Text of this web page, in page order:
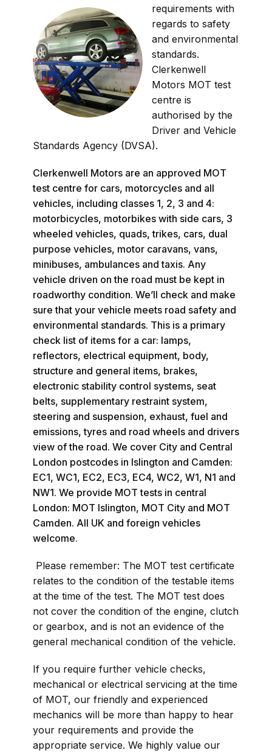
requirements with
regards to safety
and environmental
standards.
Clerkenwell
Motors MOT test
centre is
authorised by the
Driver and Vehicle
Standards Agency (DVSA).
Clerkenwell Motors are an approved MOT
test centre for cars, motorcycles and all
vehicles, including classes 1, 2, 3 and 4:
motorbicycles, motorbikes with side cars, 3
wheeled vehicles, quads, trikes, cars, dual
purpose vehicles, motor caravans, vans,
minibuses, ambulances and taxis. Any
vehicle driven on the road must be kept in
roadworthy condition. We’ll check and make
sure that your vehicle meets road safety and
environmental standards. This is a primary
check list of items for a car: lamps,
reflectors, electrical equipment, body,
structure and general items, brakes,
electronic stability control systems, seat
belts, supplementary restraint system,
steering and suspension, exhaust, fuel and
emissions, tyres and road wheels and drivers
view of the road. We cover City and Central
London postcodes in Islington and Camden:
EC1, WC1, EC2, EC3, EC4, WC2, W1, N1 and
NW1. We provide MOT tests in central
London: MOT Islington, MOT City and MOT
Camden. All UK and foreign vehicles
welcome.
Please remember: The MOT test certificate
relates to the condition of the testable items
at the time of the test. The MOT test does
not cover the condition of the engine, clutch
or gearbox, and is not an evidence of the
general mechanical condition of the vehicle.
If you require further vehicle checks,
mechanical or electrical servicing at the time
of MOT, our friendly and experienced
mechanics will be more than happy to hear
your requirements and provide the
appropriate service. We highly value our